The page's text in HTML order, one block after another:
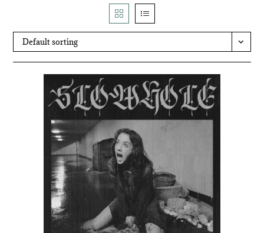
Default sorting